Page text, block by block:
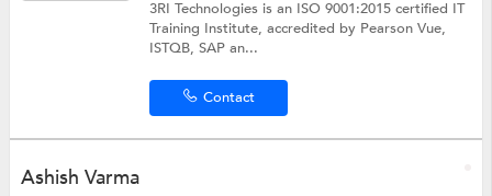
3RI Technologies is an ISO 9001:2015 certified IT
Training Institute, accredited by Pearson Vue,
ISTQB, SAP an...
Contact
Ashish Varma